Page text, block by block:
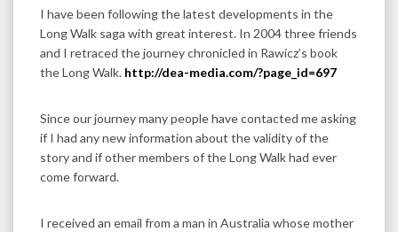
I have been following the latest developments in the
Long Walk saga with great interest. In 2004 three friends
and I retraced the journey chronicled in Rawicz’s book
the Long Walk. http://dea-media.com/?page_id=697
Since our journey many people have contacted me asking
if I had any new information about the validity of the
story and if other members of the Long Walk had ever
come forward.
I received an email from a man in Australia whose mother